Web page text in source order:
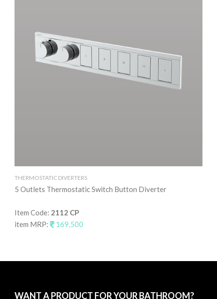
THERMOSTATIC DIVERTERS
5 Outlets Thermostatic Switch Button Diverter
Item Code: 2112 CP
item MRP:
169,500
WANT A PRODUCT FOR YOUR BATHROOM?